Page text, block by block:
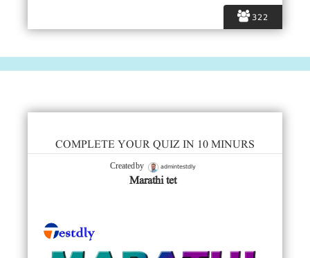
322
COMPLETE YOUR QUIZ IN 10 MINURS
Created by admintestdly
Marathi tet